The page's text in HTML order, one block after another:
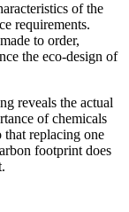
of the
requirements.
to order,
the eco-design of
reveals the actual
of chemicals
that replacing one
footprint does